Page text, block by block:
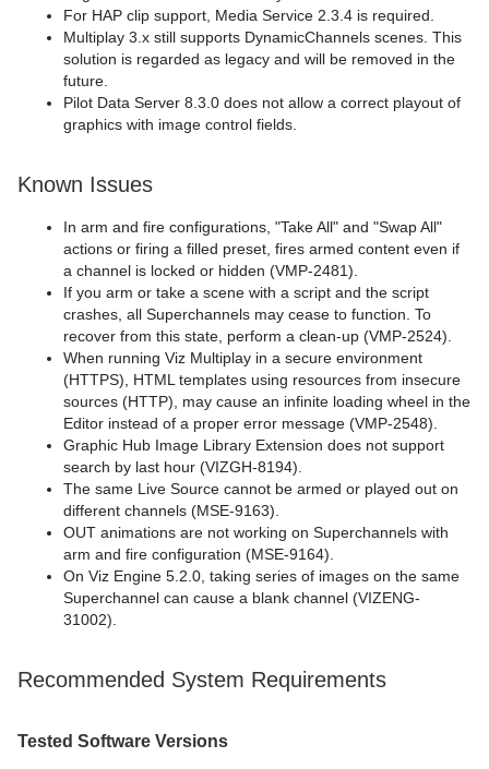
For HAP clip support, Media Service 2.3.4 is required.
Multiplay 3.x still supports DynamicChannels scenes. This
solution is regarded as legacy and will be removed in the
future.
Pilot Data Server 8.3.0 does not allow a correct playout of
graphics with image control fields.
Known Issues
In arm and fire configurations, "Take All" and "Swap All"
actions or firing a filled preset, fires armed content even if
a channel is locked or hidden (VMP-2481).
If you arm or take a scene with a script and the script
crashes, all Superchannels may cease to function. To
recover from this state, perform a clean-up (VMP-2524).
When running Viz Multiplay in a secure environment
(HTTPS), HTML templates using resources from insecure
sources (HTTP), may cause an infinite loading wheel in the
Editor instead of a proper error message (VMP-2548).
Graphic Hub Image Library Extension does not support
search by last hour (VIZGH-8194).
The same Live Source cannot be armed or played out on
different channels (MSE-9163).
OUT animations are not working on Superchannels with
arm and fire configuration (MSE-9164).
On Viz Engine 5.2.0, taking series of images on the same
Superchannel can cause a blank channel (VIZENG-
31002).
Recommended System Requirements
Tested Software Versions